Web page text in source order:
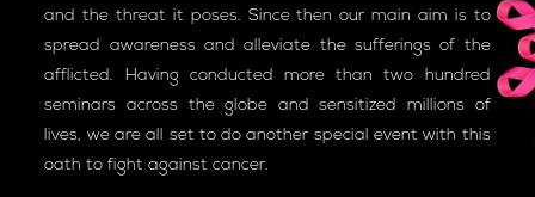
and the threat it poses. Since then our main aim is to
spread awareness and alleviate the sufferings of the
afflicted. Having conducted more than two hundred
seminars across the globe and sensitized millions of
lives, we are all set to do another special event with this
oath to fight against cancer.